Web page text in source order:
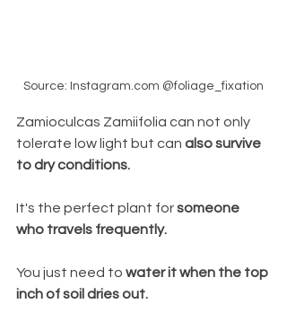
Source: Instagram.com @foliage_fixation
Zamioculcas Zamiifolia can not only
tolerate low light but can also survive
to dry conditions.
It's the perfect plant for someone
who travels frequently.
You just need to water it when the top
inch of soil dries out.